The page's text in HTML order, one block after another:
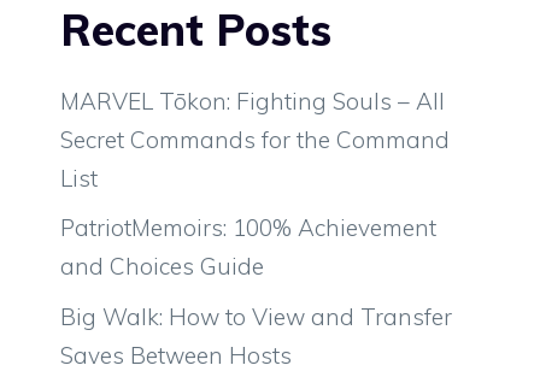
Recent Posts
MARVEL Tōkon: Fighting Souls – All
Secret Commands for the Command
List
PatriotMemoirs: 100% Achievement
and Choices Guide
Big Walk: How to View and Transfer
Saves Between Hosts